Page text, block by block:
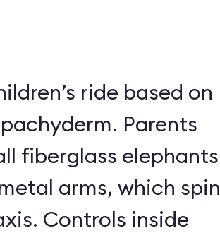
ride based on
Parents
fiberglass elephants
arms, which spin
Controls inside